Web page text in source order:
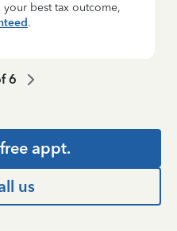
best tax outcome,
.
6
appt.
us